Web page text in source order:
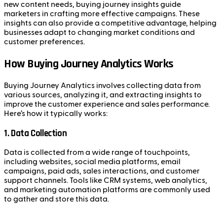
new content needs, buying journey insights guide
marketers in crafting more effective campaigns. These
insights can also provide a competitive advantage, helping
businesses adapt to changing market conditions and
customer preferences.
How Buying Journey Analytics Works
Buying Journey Analytics involves collecting data from
various sources, analyzing it, and extracting insights to
improve the customer experience and sales performance.
Here’s how it typically works:
1.Data Collection
Data is collected from a wide range of touchpoints,
including websites, social media platforms, email
campaigns, paid ads, sales interactions, and customer
support channels. Tools like CRM systems, web analytics,
and marketing automation platforms are commonly used
to gather and store this data.